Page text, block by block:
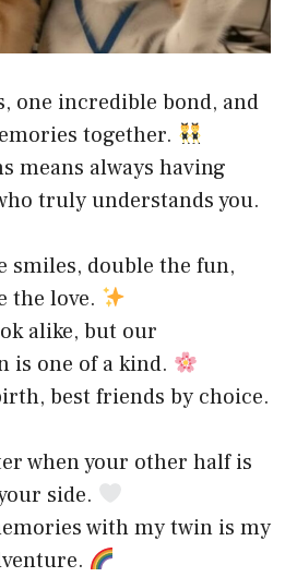
one incredible bond, and
together.
means always having
truly understands you.
smiles, double the fun,
the love.
alike, but our
is one of a kind.
best friends by choice.
when your other half is
side.
with my twin is my